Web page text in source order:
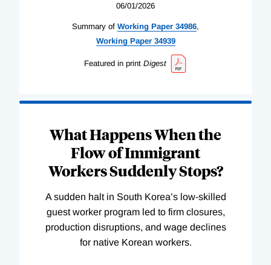
06/01/2026
Summary of Working Paper 34986,
WorkingPaper 34939
Featured in print Digest
What Happens When the
Flow of Immigrant
Workers Suddenly Stops?
A sudden halt in South Korea’s low-skilled
guest worker program led to firm closures,
production disruptions, and wage declines
for native Korean workers.